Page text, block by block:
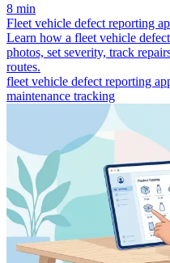
8 min
Fleet vehicle defect reporting
Learn how a fleet vehicle
photos, set severity, track
routes.
fleet vehicle defect reporting
maintenance tracking